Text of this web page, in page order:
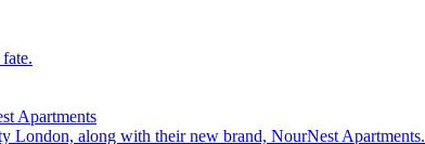
Apartments
London, along with their new brand, NourNest Apartments.